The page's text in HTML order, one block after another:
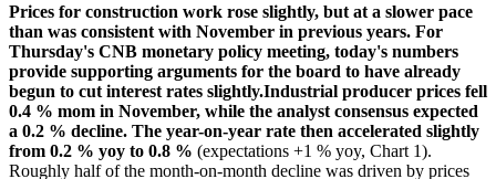
Prices for construction work rose slightly, but at a slower pace
than was consistent with November in previous years. For
Thursday's CNB monetary policy meeting, today's numbers
provide supporting arguments for the board to have already
begun to cut interest rates slightly.Industrial producer prices fell
0.4 % mom in November, while the analyst consensus expected
a 0.2 % decline. The year-on-year rate then accelerated slightly
from 0.2 % yoy to 0.8 % (expectations +1 % yoy, Chart 1).
Roughly half of the month-on-month decline was driven by prices